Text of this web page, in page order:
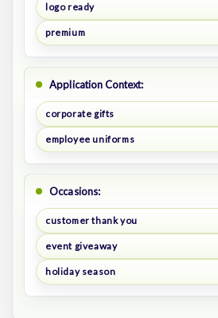
logo ready
premium
Application Context:
corporate gifts
employee uniforms
Occasions:
customer thank you
event giveaway
holiday season